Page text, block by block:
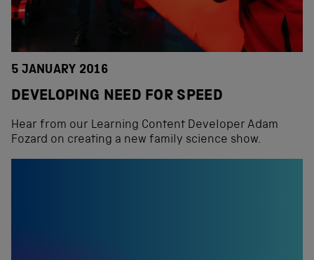
5 JANUARY 2016
DEVELOPING NEED FOR SPEED
Hear from our Learning Content Developer Adam
Fozard on creating a new family science show.